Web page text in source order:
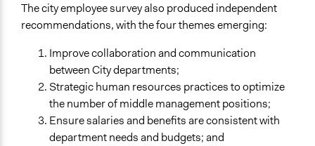
The city employee survey also produced independent
recommendations, with the four themes emerging:
Improve collaboration and communication
between City departments;
Strategic human resources practices to optimize
the number of middle management positions;
Ensure salaries and benefits are consistent with
department needs and budgets; and